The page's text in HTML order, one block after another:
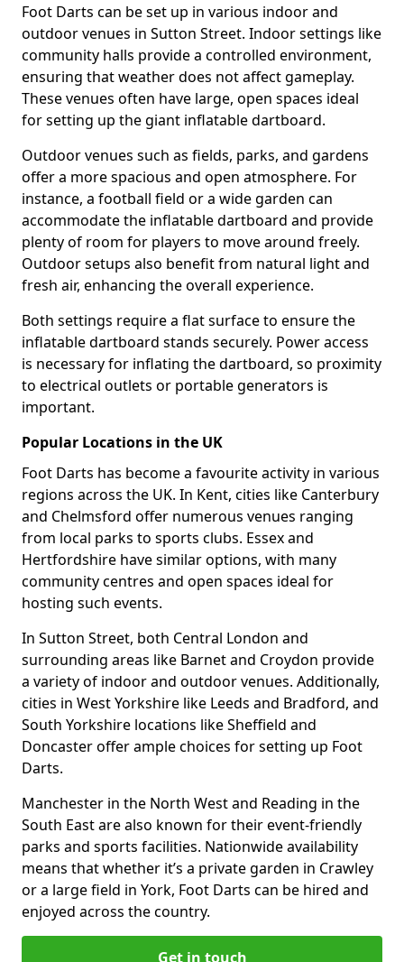
Foot Darts can be set up in various indoor and
outdoor venues in Sutton Street. Indoor settings like
community halls provide a controlled environment,
ensuring that weather does not affect gameplay.
These venues often have large, open spaces ideal
for setting up the giant inflatable dartboard.
Outdoor venues such as fields, parks, and gardens
offer a more spacious and open atmosphere. For
instance, a football field or a wide garden can
accommodate the inflatable dartboard and provide
plenty of room for players to move around freely.
Outdoor setups also benefit from natural light and
fresh air, enhancing the overall experience.
Both settings require a flat surface to ensure the
inflatable dartboard stands securely. Power access
is necessary for inflating the dartboard, so proximity
to electrical outlets or portable generators is
important.
Popular Locations in the UK
Foot Darts has become a favourite activity in various
regions across the UK. In Kent, cities like Canterbury
and Chelmsford offer numerous venues ranging
from local parks to sports clubs. Essex and
Hertfordshire have similar options, with many
community centres and open spaces ideal for
hosting such events.
In Sutton Street, both Central London and
surrounding areas like Barnet and Croydon provide
a variety of indoor and outdoor venues. Additionally,
cities in West Yorkshire like Leeds and Bradford, and
South Yorkshire locations like Sheffield and
Doncaster offer ample choices for setting up Foot
Darts.
Manchester in the North West and Reading in the
South East are also known for their event-friendly
parks and sports facilities. Nationwide availability
means that whether it’s a private garden in Crawley
or a large field in York, Foot Darts can be hired and
enjoyed across the country.
Get in touch